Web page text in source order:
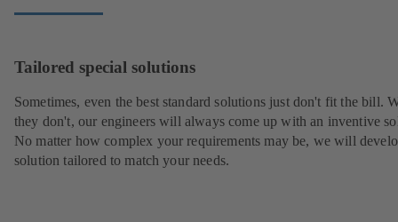
Tailored special solutions
Sometimes, even the best standard solutions just don't fit the bill.
they don't, our engineers will always come up with an inventive
No matter how complex your requirements may be, we will
solution tailored to match your needs.